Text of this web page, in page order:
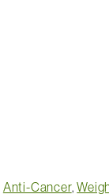
Anti-Cancer,